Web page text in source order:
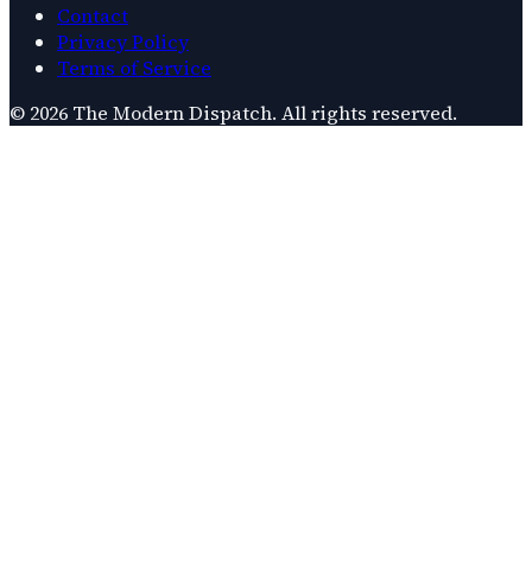
Contact
Privacy Policy
Terms of Service
© 2026 The Modern Dispatch. All rights reserved.